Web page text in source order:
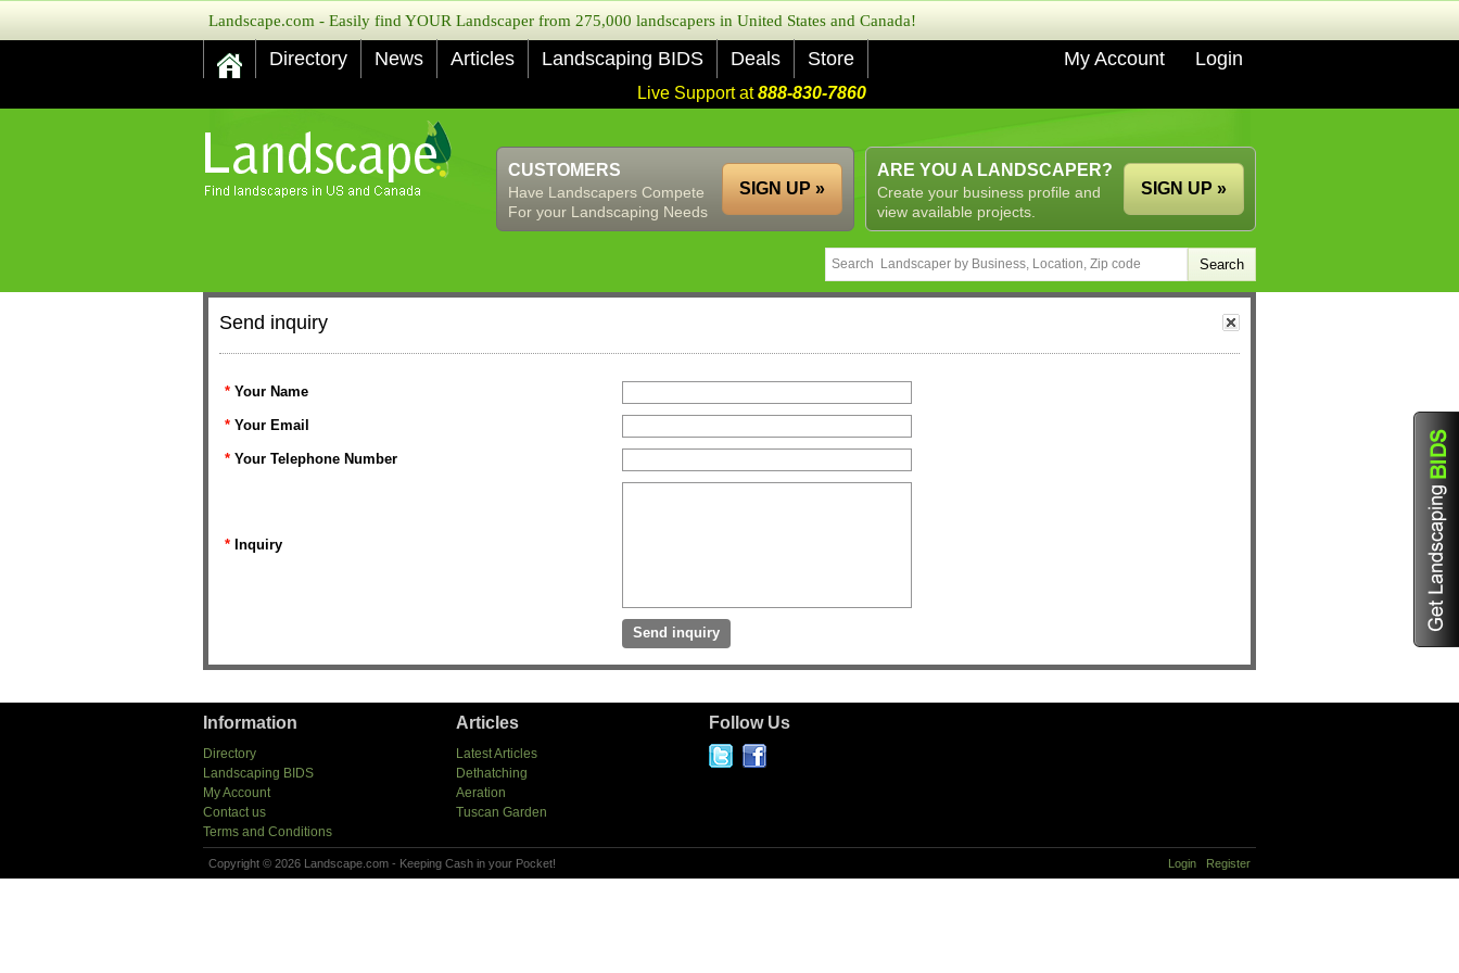
Landscape.com - Easily find YOUR Landscaper from 275,000 landscapers in United States and Canada!
Directory News Articles Landscaping BIDS Deals Store My Account Login
Live Support at888-830-7860
ARE YOU A LANDSCAPER?
Create your business profile and
view available projects.
SIGN UP »
CUSTOMERS
Have Landscapers Compete
For your Landscaping Needs
SIGN UP »
Send inquiry
* Your Name
* Your Email
* Your Telephone Number
* Inquiry
Information
Directory
Landscaping BIDS
My Account
Contact us
Terms and Conditions
Articles
Latest Articles
Dethatching
Aeration
Tuscan Garden
Follow Us
Copyright © 2026 Landscape.com - Keeping Cash in your Pocket! Login Register